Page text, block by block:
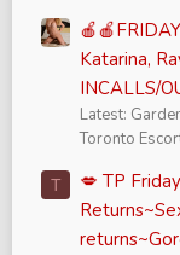
Katarina,
INCALLS/
Latest:
Toronto
T
💋 TP